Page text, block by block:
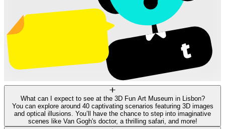
What can I expect to see at the 3D Fun Art Museum in Lisbon?
You can explore around 40 captivating scenarios featuring 3D images
and optical illusions. You’ll have the chance to step into imaginative
scenes like Van Gogh's doctor, a thrilling safari, and more!